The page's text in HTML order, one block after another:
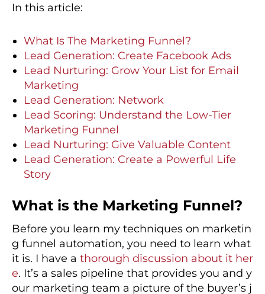
In this article:
What Is The Marketing Funnel?
Lead Generation: Create Facebook Ads
Lead Nurturing: Grow Your List for Email
Marketing
Lead Generation: Network
Lead Scoring: Understand the Low-Tier
Marketing Funnel
Lead Nurturing: Give Valuable Content
Lead Generation: Create a Powerful Life
Story
What is the Marketing Funnel?
Before you learn my techniques on marketin
g funnel automation, you need to learn what
it is. I have a thorough discussion about it her
e. It’s a sales pipeline that provides you and y
our marketing team a picture of the buyer’s j